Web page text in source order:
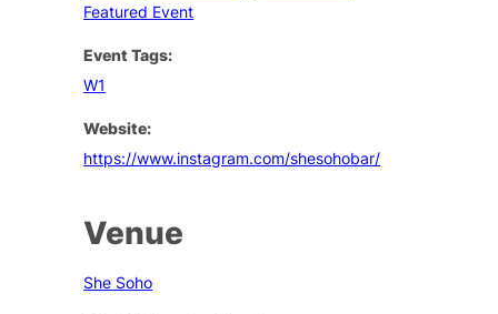
Featured Event
Event Tags:
W1
Website:
https://www.instagram.com/shesohobar/
Venue
She Soho